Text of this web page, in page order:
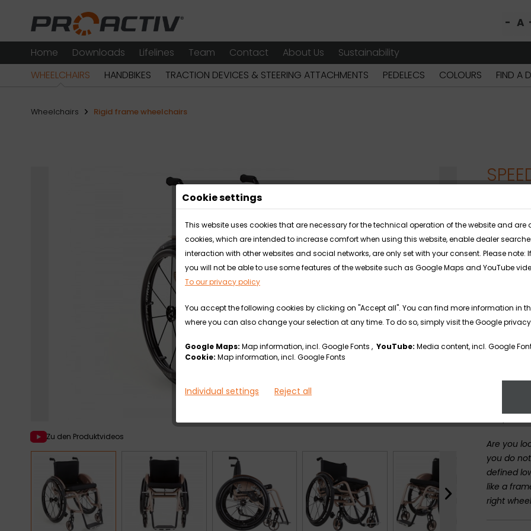
- A
Home Downloads Lifelines Team Contact About Us
Sustainability
WHEELCHAIRS
HANDBIKES TRACTION DEVICES & STEERING ATTACHMENTS PEDELECS COLOURS FIND A
Wheelchairs Rigid frame wheelchairs
Zu den Produktvideos
The
its unique
stable
13 frame
angle,
and
user.
Thanks
in 1 cm
the
The
stop you
Are you
you do
defined
like a
right
Cookie settings
This website uses cookies that are necessary for the technical operation of the website and are
cookies, which are intended to increase comfort when using this website, enable dealer
interaction with other websites and social networks, are only set with your consent. Please note:
you will not be able to use some features of the website such as Google Maps and YouTube
To our privacy policy
You accept the following cookies by clicking on "Accept all". You can find more information in
where you can also change your selection at any time. To do so, simply visit the Google
Google Maps: Map information, incl. Google Fonts , YouTube: Media content, incl. Google
Cookie: Map information, incl. Google Fonts
Individual settings Reject all